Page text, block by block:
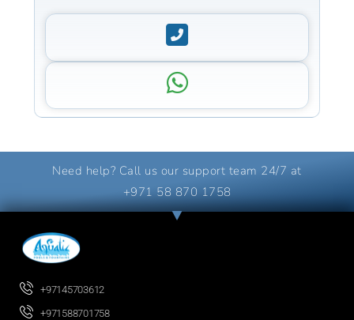
Need help? Call us our support team 24/7 at
+971 58 870 1758
+97145703612
+971588701758